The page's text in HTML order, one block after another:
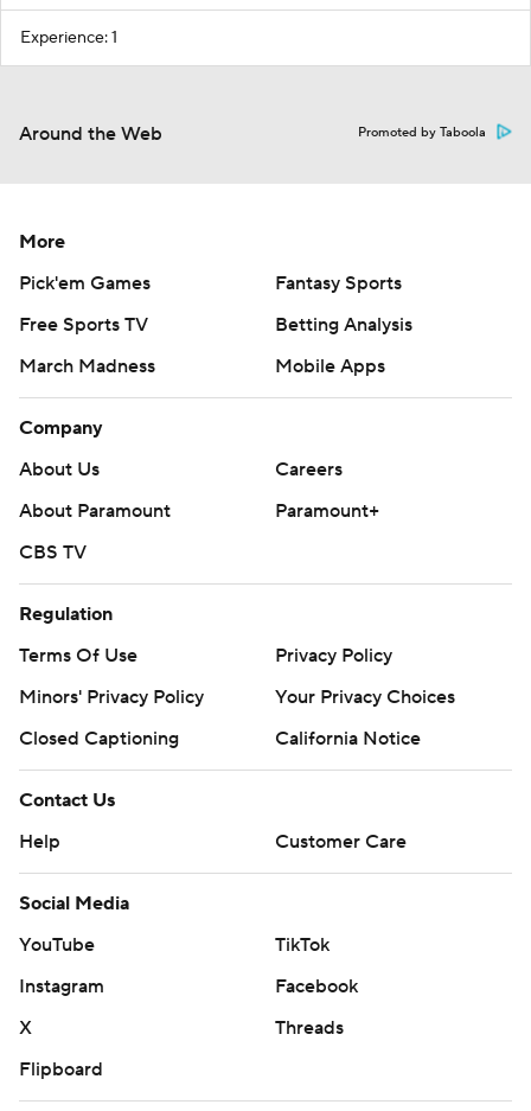
Experience: 1
Around the Web Promoted by Taboola
More
Pick'em Games
Fantasy Sports
Free Sports TV
Betting Analysis
March Madness
Mobile Apps
Company
About Us
Careers
About Paramount
Paramount+
CBS TV
Regulation
Terms Of Use
Privacy Policy
Minors' Privacy Policy
Your Privacy Choices
Closed Captioning
California Notice
Contact Us
Help
Customer Care
Social Media
YouTube
TikTok
Instagram
Facebook
X
Threads
Flipboard